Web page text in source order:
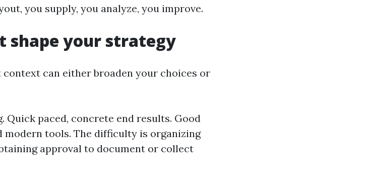
you supply, you analyze, you improve.
shape your strategy
can either broaden your choices or
paced, concrete end results. Good
modern tools. The difficulty is organizing
approval to document or collect